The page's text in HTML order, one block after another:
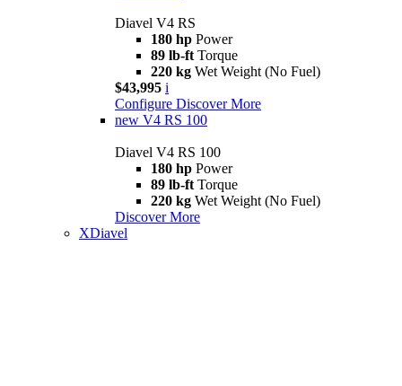
Diavel V4 RS
180 hp Power
89 lb-ft Torque
220 kg Wet Weight (No Fuel)
$43,995 i
Configure Discover More
new V4 RS 100
Diavel V4 RS 100
180 hp Power
89 lb-ft Torque
220 kg Wet Weight (No Fuel)
Discover More
XDiavel